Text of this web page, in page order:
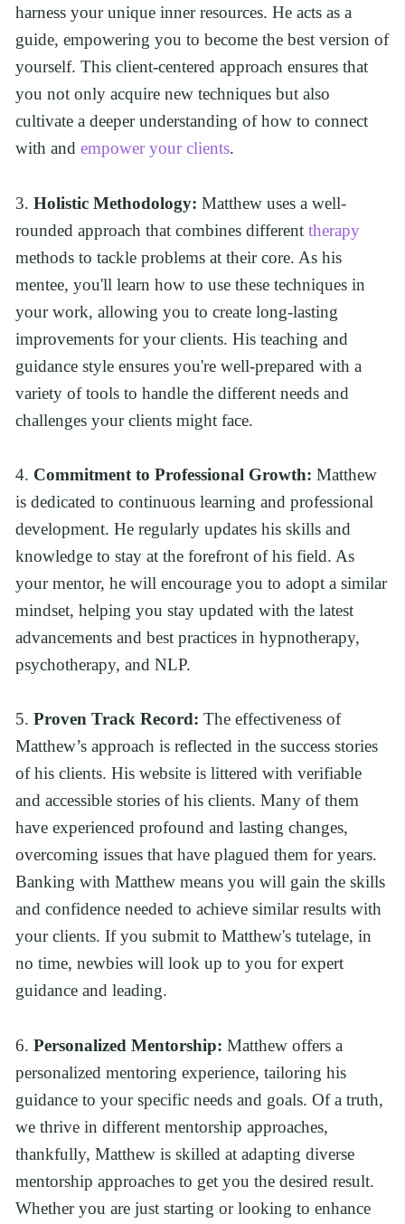
harness your unique inner resources. He acts as a
guide, empowering you to become the best version of
yourself. This client-centered approach ensures that
you not only acquire new techniques but also
cultivate a deeper understanding of how to connect
with and empower your clients.
3. Holistic Methodology: Matthew uses a well-
rounded approach that combines different therapy
methods to tackle problems at their core. As his
mentee, you'll learn how to use these techniques in
your work, allowing you to create long-lasting
improvements for your clients. His teaching and
guidance style ensures you're well-prepared with a
variety of tools to handle the different needs and
challenges your clients might face.
4. Commitment to Professional Growth: Matthew
is dedicated to continuous learning and professional
development. He regularly updates his skills and
knowledge to stay at the forefront of his field. As
your mentor, he will encourage you to adopt a similar
mindset, helping you stay updated with the latest
advancements and best practices in hypnotherapy,
psychotherapy, and NLP.
5. Proven Track Record: The effectiveness of
Matthew’s approach is reflected in the success stories
of his clients. His website is littered with verifiable
and accessible stories of his clients. Many of them
have experienced profound and lasting changes,
overcoming issues that have plagued them for years.
Banking with Matthew means you will gain the skills
and confidence needed to achieve similar results with
your clients. If you submit to Matthew's tutelage, in
no time, newbies will look up to you for expert
guidance and leading.
6. Personalized Mentorship: Matthew offers a
personalized mentoring experience, tailoring his
guidance to your specific needs and goals. Of a truth,
we thrive in different mentorship approaches,
thankfully, Matthew is skilled at adapting diverse
mentorship approaches to get you the desired result.
Whether you are just starting or looking to enhance